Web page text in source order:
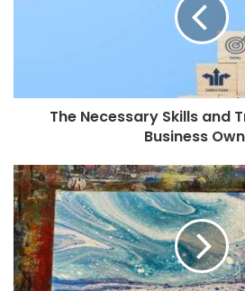
The Necessary Skills and
Business